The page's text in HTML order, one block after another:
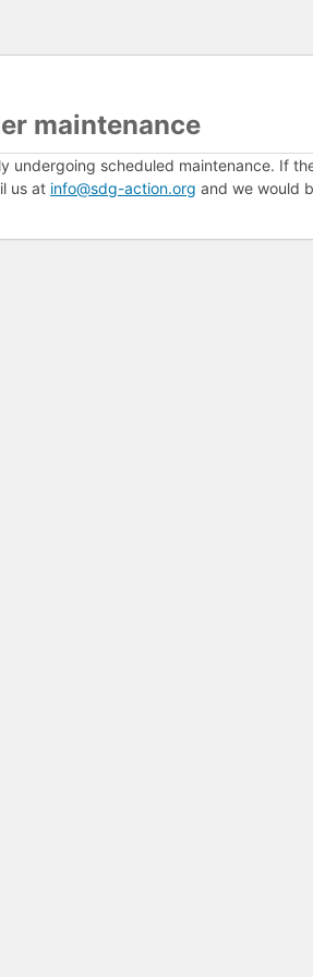
maintenance
undergoing scheduled maintenance. If
us at info@sdg-action.org and we would